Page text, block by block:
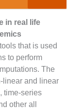
in real life
that is used
to perform
The
linear and linear
time-series
other all